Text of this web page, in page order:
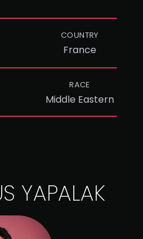
COUNTRY
France
RACE
Middle Eastern
YAPALAK